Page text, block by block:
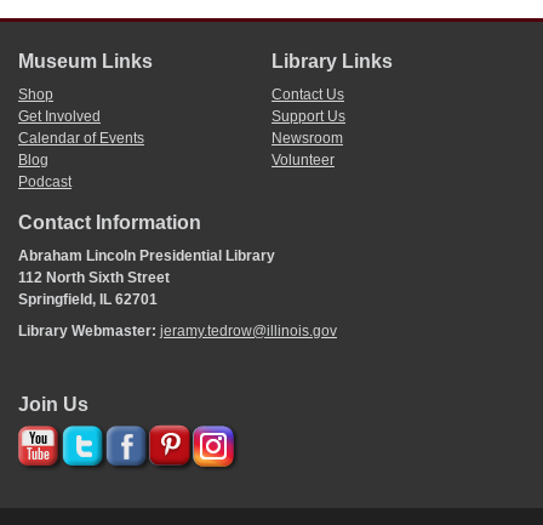
Museum Links
Shop
Get Involved
Calendar of Events
Blog
Podcast
Library Links
Contact Us
Support Us
Newsroom
Volunteer
Contact Information
Abraham Lincoln Presidential Library
112 North Sixth Street
Springfield, IL 62701
Library Webmaster: jeramy.tedrow@illinois.gov
Join Us